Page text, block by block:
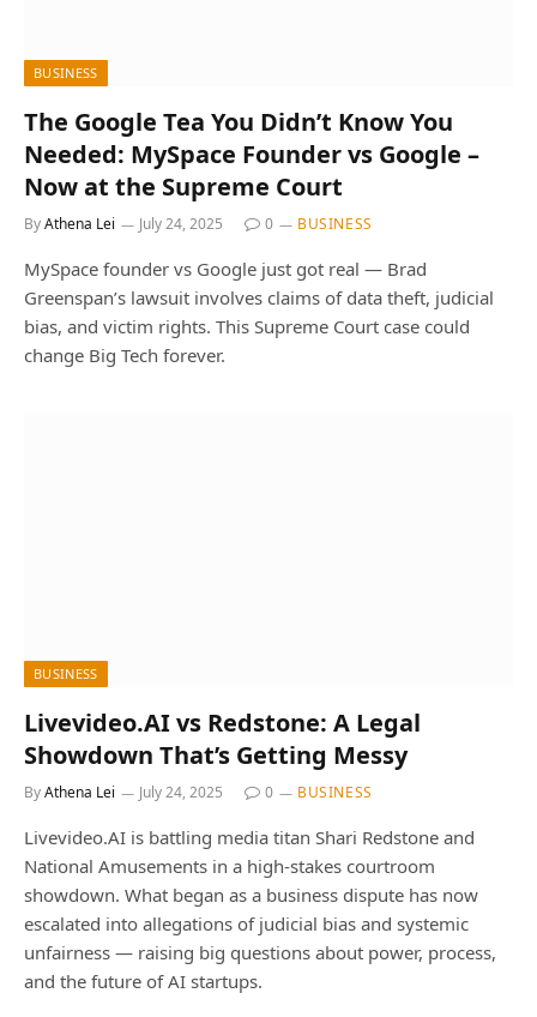
BUSINESS
The Google Tea You Didn’t Know You
Needed: MySpace Founder vs Google –
Now at the Supreme Court
ByAthena Lei July 24, 2025 0 BUSINESS
MySpace founder vs Google just got real — Brad
Greenspan’s lawsuit involves claims of data theft, judicial
bias, and victim rights. This Supreme Court case could
change Big Tech forever.
BUSINESS
Livevideo.AI vs Redstone: A Legal
Showdown That’s Getting Messy
ByAthena Lei July 24, 2025 0 BUSINESS
Livevideo.AI is battling media titan Shari Redstone and
National Amusements in a high-stakes courtroom
showdown. What began as a business dispute has now
escalated into allegations of judicial bias and systemic
unfairness — raising big questions about power, process,
and the future of AI startups.